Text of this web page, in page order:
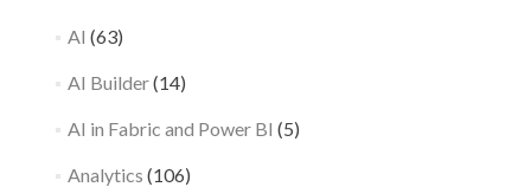
AI (63)
AI Builder(14)
AI in Fabric and Power BI (5)
Analytics (106)